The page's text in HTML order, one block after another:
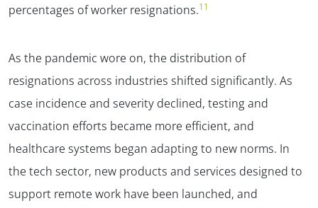
percentages of worker resignations.11
As the pandemic wore on, the distribution of
resignations across industries shifted significantly. As
case incidence and severity declined, testing and
vaccination efforts became more efficient, and
healthcare systems began adapting to new norms. In
the tech sector, new products and services designed to
support remote work have been launched, and